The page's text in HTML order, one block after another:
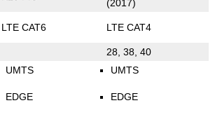
(2017)
LTE CAT6 LTE CAT4
28, 38, 40
UMTS
EDGE
UMTS
EDGE